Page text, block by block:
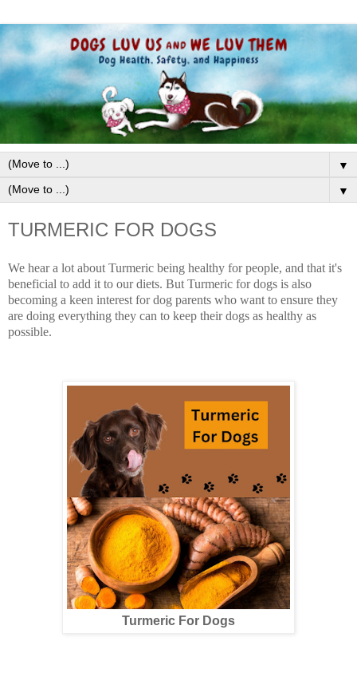
▼
▼
TURMERIC FOR DOGS
We hear a lot about Turmeric being healthy for people, and that it's
beneficial to add it to our diets. But Turmeric for dogs is also
becoming a keen interest for dog parents who want to ensure they
are doing everything they can to keep their dogs as healthy as
possible.
Turmeric For Dogs